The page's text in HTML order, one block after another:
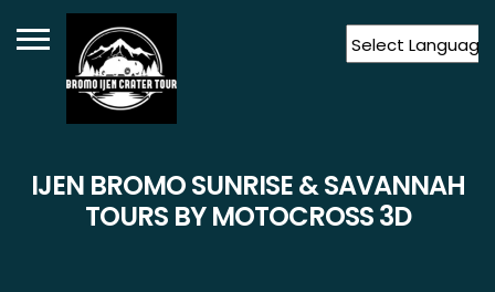
IJEN BROMO SUNRISE & SAVANNAH
TOURS BY MOTOCROSS 3D